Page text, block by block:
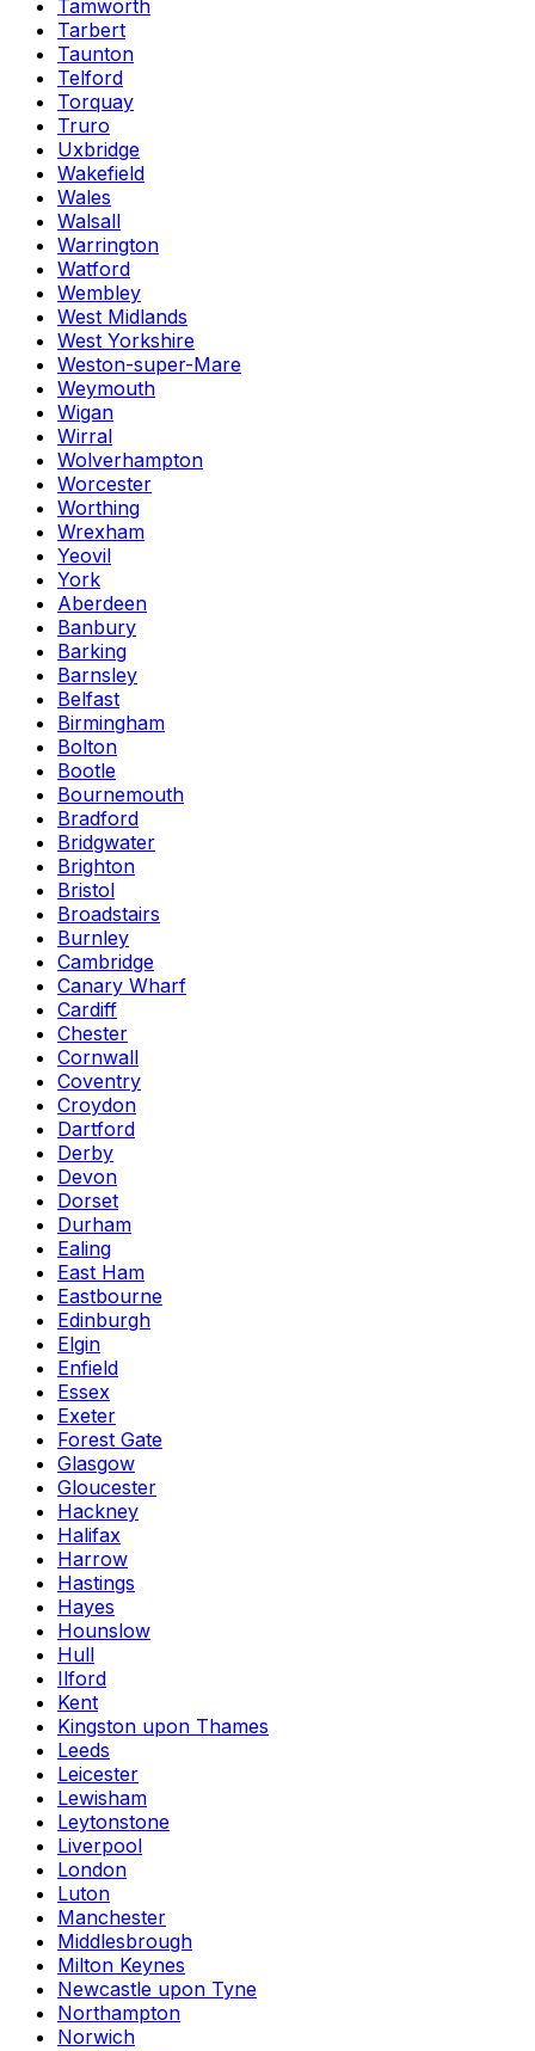
Tamworth
Tarbert
Taunton
Telford
Torquay
Truro
Uxbridge
Wakefield
Wales
Walsall
Warrington
Watford
Wembley
West Midlands
West Yorkshire
Weston-super-Mare
Weymouth
Wigan
Wirral
Wolverhampton
Worcester
Worthing
Wrexham
Yeovil
York
Aberdeen
Banbury
Barking
Barnsley
Belfast
Birmingham
Bolton
Bootle
Bournemouth
Bradford
Bridgwater
Brighton
Bristol
Broadstairs
Burnley
Cambridge
Canary Wharf
Cardiff
Chester
Cornwall
Coventry
Croydon
Dartford
Derby
Devon
Dorset
Durham
Ealing
East Ham
Eastbourne
Edinburgh
Elgin
Enfield
Essex
Exeter
Forest Gate
Glasgow
Gloucester
Hackney
Halifax
Harrow
Hastings
Hayes
Hounslow
Hull
Ilford
Kent
Kingston upon Thames
Leeds
Leicester
Lewisham
Leytonstone
Liverpool
London
Luton
Manchester
Middlesbrough
Milton Keynes
Newcastle upon Tyne
Northampton
Norwich